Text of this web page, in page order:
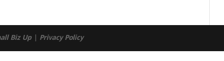
Biz Up Privacy Policy